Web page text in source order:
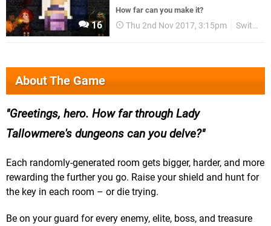
16
How far can you make it?
Thu 2nd Nov 2017, 3:15pm Switch eShop
About The Game
Greetings, hero. How far through Lady
Tallowmere's dungeons can you delve?
Each randomly-generated room gets bigger, harder, and more
rewarding the further you go. Raise your shield and hunt for
the key in each room – or die trying.
Be on your guard for every enemy, elite, boss, and treasure